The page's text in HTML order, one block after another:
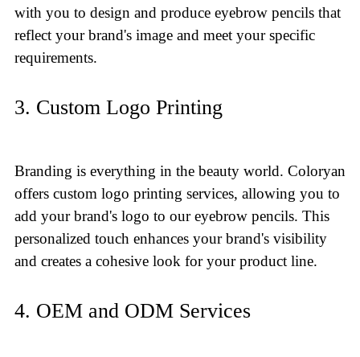
with you to design and produce eyebrow pencils that
reflect your brand's image and meet your specific
requirements.
3. Custom Logo Printing
Branding is everything in the beauty world. Coloryan
offers custom logo printing services, allowing you to
add your brand's logo to our eyebrow pencils. This
personalized touch enhances your brand's visibility
and creates a cohesive look for your product line.
4. OEM and ODM Services